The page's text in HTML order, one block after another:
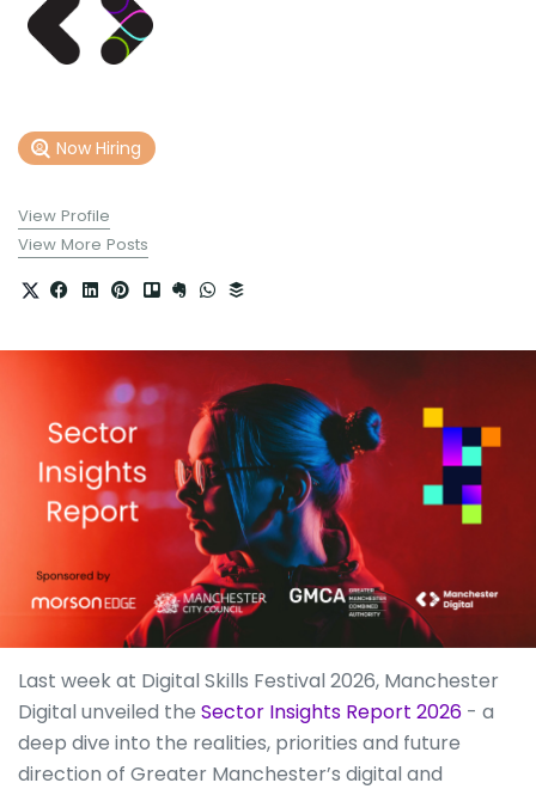
Now Hiring
View Profile
View More Posts
Last week at Digital Skills Festival 2026, Manchester
Digital unveiled the Sector Insights Report 2026 - a
deep dive into the realities, priorities and future
direction of Greater Manchester’s digital and